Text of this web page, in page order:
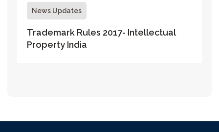
News Updates
Trademark Rules 2017- Intellectual
Property India